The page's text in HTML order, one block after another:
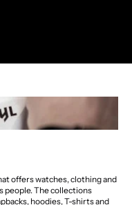
offers watches, clothing and
people. The collections
hoodies, T-shirts and